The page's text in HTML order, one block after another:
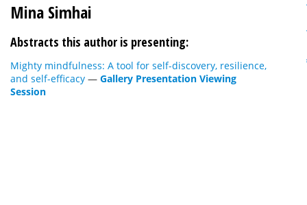
Mina Simhai
Abstracts this author is presenting:
Mighty mindfulness: A tool for self-discovery, resilience,
and self-efficacy — Gallery Presentation Viewing
Session